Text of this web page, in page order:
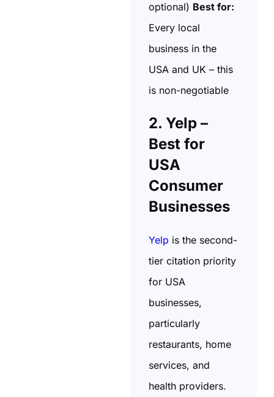
optional) Best for:
Every local
business in the
USA and UK – this
is non-negotiable
2. Yelp –
Best for
USA
Consumer
Businesses
Yelp is the second-
tier citation priority
for USA
businesses,
particularly
restaurants, home
services, and
health providers.